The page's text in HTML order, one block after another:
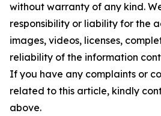
without warranty of any kind.
responsibility or liability for the
images, videos, licenses,
reliability of the information
If you have any complaints or
related to this article, kindly
above.